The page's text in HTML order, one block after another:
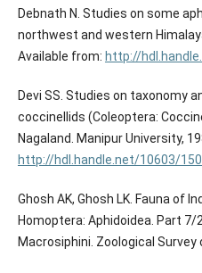
Debnath N. Studies on some
northwest and western
Available from: http://
Devi SS. Studies on taxonomy
coccinellids (Coleoptera:
Nagaland. Manipur University,
http://hdl.handle.net/10603/
Ghosh AK, Ghosh LK. Fauna of
Homoptera: Aphidoidea. Part 7/
Macrosiphini. Zoological Survey